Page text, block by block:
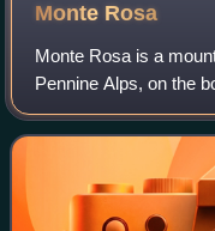
Monte Rosa
Monte Rosa is a
Pennine Alps, on the
The highest peak of
over 4,000 m, is the